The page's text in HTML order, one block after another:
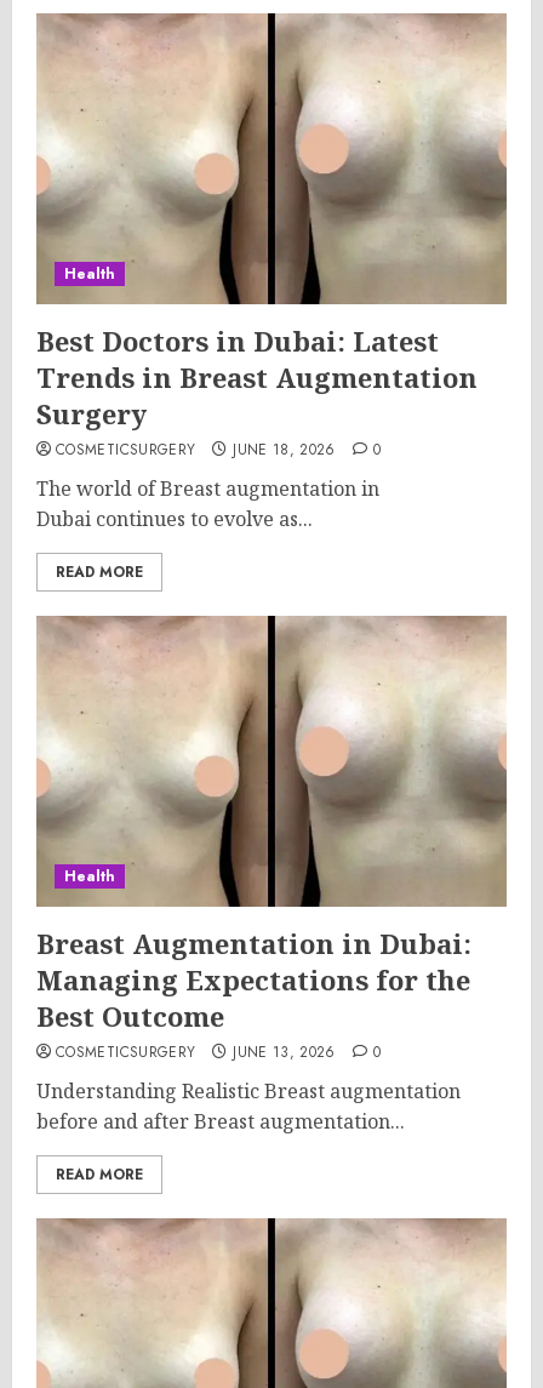
Health
Best Doctors in Dubai: Latest
Trends in Breast Augmentation
Surgery
COSMETICSURGERY JUNE 18, 2026 0
The world of Breast augmentation in
Dubai continues to evolve as...
READ MORE
Health
Breast Augmentation in Dubai:
Managing Expectations for the
Best Outcome
COSMETICSURGERY JUNE 13, 2026 0
Understanding Realistic Breast augmentation
before and after Breast augmentation...
READ MORE